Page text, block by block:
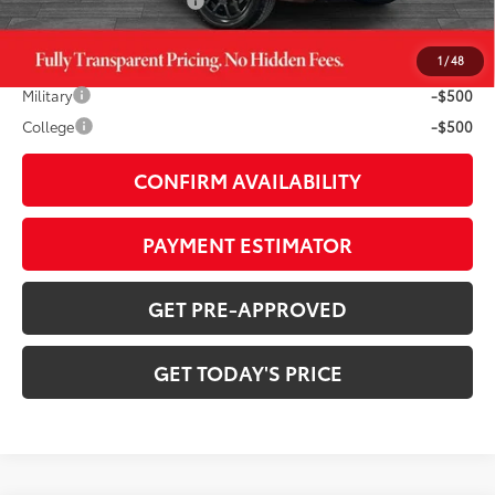
1/48
Additional Savings Available
Military
-$500
College
-$500
CONFIRM AVAILABILITY
PAYMENT ESTIMATOR
GET PRE-APPROVED
GET TODAY'S PRICE